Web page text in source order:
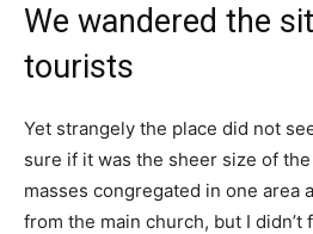
We wandered the
tourists
Yet strangely the place did not
sure if it was the sheer size of
masses congregated in one area
from the main church, but I